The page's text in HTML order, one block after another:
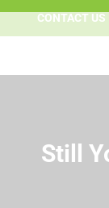
CONTACT US
Still